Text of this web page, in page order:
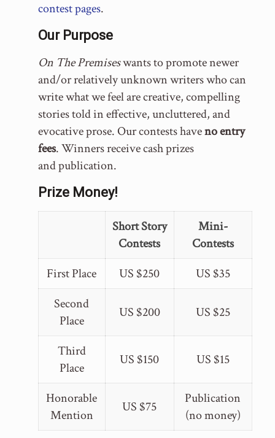
contest pages.
Our Purpose
On The Premiseswants to promote newer
and/or relatively unknown writers who can
write what we feel are creative, compelling
stories told in effective, uncluttered, and
evocative prose. Our contests haveno entry
fees. Winners receive cash prizes
and publication.
Prize Money!
Short Story
Contests
Mini-
Contests
First Place
US $250
US $35
Second
Place
US $200 US $25
Third
Place
US $150 US $15
Honorable
Mention
US $75
Publication
(no money)